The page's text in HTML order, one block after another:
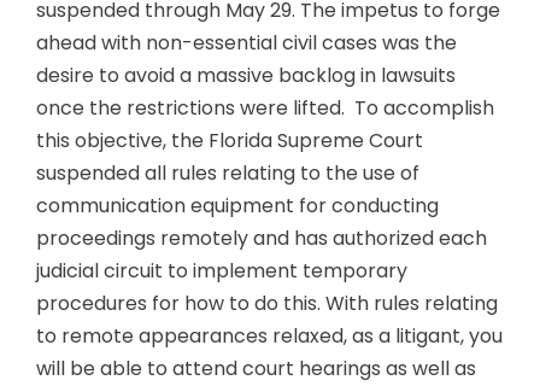
suspended through May 29. The impetus to forge
ahead with non-essential civil cases was the
desire to avoid a massive backlog in lawsuits
once the restrictions were lifted. To accomplish
this objective, the Florida Supreme Court
suspended all rules relating to the use of
communication equipment for conducting
proceedings remotely and has authorized each
judicial circuit to implement temporary
procedures for how to do this. With rules relating
to remote appearances relaxed, as a litigant, you
will be able to attend court hearings as well as